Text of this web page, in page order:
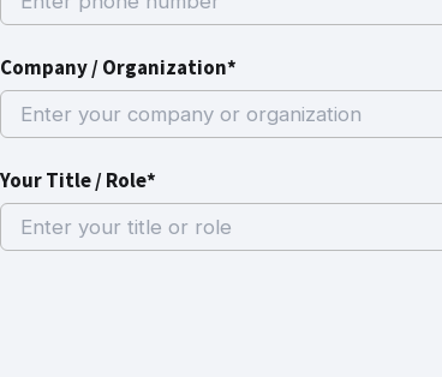
Company / Organization*
Your Title / Role*